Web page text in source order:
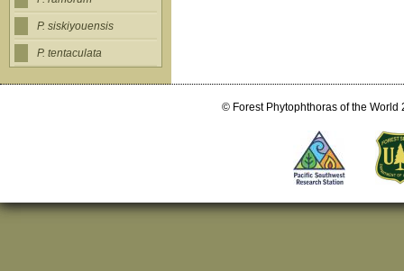
P. siskiyouensis
P. tentaculata
© Forest Phytophthoras of the World